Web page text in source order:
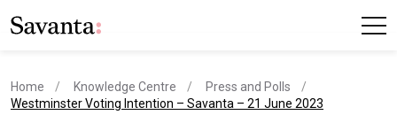
Home Knowledge Centre
Press and Polls
current page
Westminster Voting Intention – Savanta – 21 June 2023